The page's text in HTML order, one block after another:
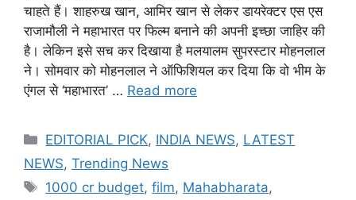
चाहते हैं। शाहरुख खान, आमिर खान से लेकर डायरेक्टर एस एस
राजामौली ने महाभारत पर फिल्म बनाने की अपनी इच्छा जाहिर की
है। लेकिन इसे सच कर दिखाया है मलयालम सुपरस्टार मोहनलाल
ने। सोमवार को मोहनलाल ने ऑफिशियल कर दिया कि वो भीम के
एंगल से ‘महाभारत’ … Read more
Categories
EDITORIAL PICK, INDIA NEWS, LATEST
NEWS, Trending News
Tags
1000 cr budget,film, Mahabharata,